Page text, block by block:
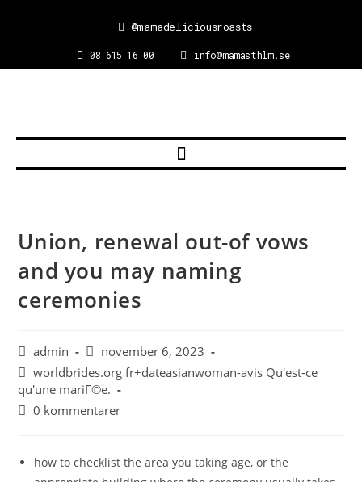
08 615 16 00 info@mamasthlm.se
@mamadeliciousroasts
Union, renewal out-of vows
and you may naming
ceremonies
admin
november 6, 2023
worldbrides.org fr+dateasianwoman-avis Qu'est-ce
qu'une mariГ©e.
0 kommentarer
how to checklist the area you taking age, or the